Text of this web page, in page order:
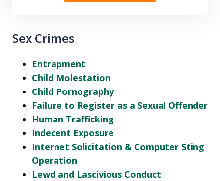
Sex Crimes
Entrapment
Child Molestation
Child Pornography
Failure to Register as a Sexual Offender
Human Trafficking
Indecent Exposure
Internet Solicitation & Computer Sting
Operation
Lewd and Lascivious Conduct